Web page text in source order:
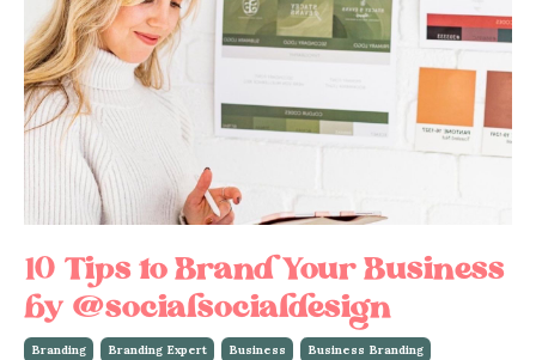
10 Tips to Brand Your Business
by @socialsocialdesign
Branding Branding Expert Business Business Branding